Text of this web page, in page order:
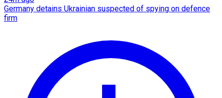
Germany detains Ukrainian suspected of spying on defence
firm